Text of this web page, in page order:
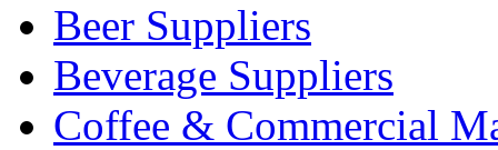
Beer Suppliers
Beverage Suppliers
Coffee & Commercial